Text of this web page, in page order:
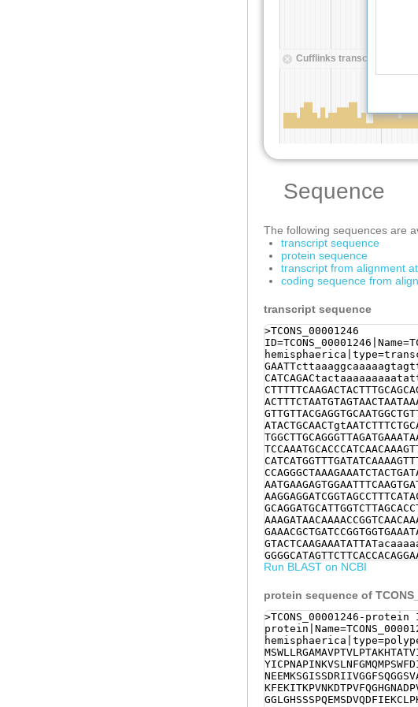
Sequence
The following sequences are
transcript sequence
protein sequence
transcript from alignment
coding sequence from
transcript sequence
>TCONS_00001246
Run BLAST on NCBI
protein sequence of
>TCONS_00001246-protein